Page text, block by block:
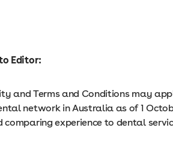
Editor:
and Terms and Conditions may
network in Australia as of 1
comparing experience to dental